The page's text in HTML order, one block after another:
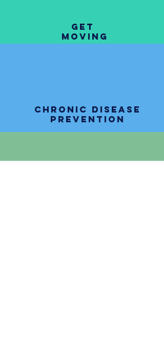
chronic disease
prevention
get
moving